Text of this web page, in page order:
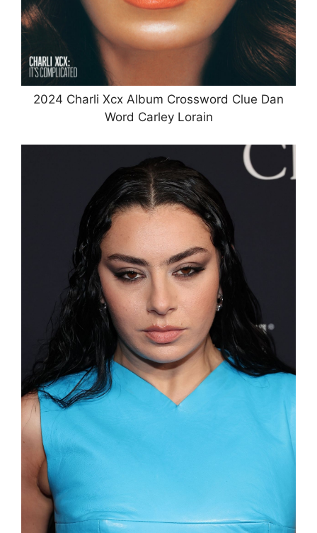
2024 Charli Xcx Album Crossword Clue Dan
Word Carley Lorain